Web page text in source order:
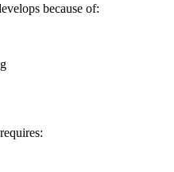
because of: